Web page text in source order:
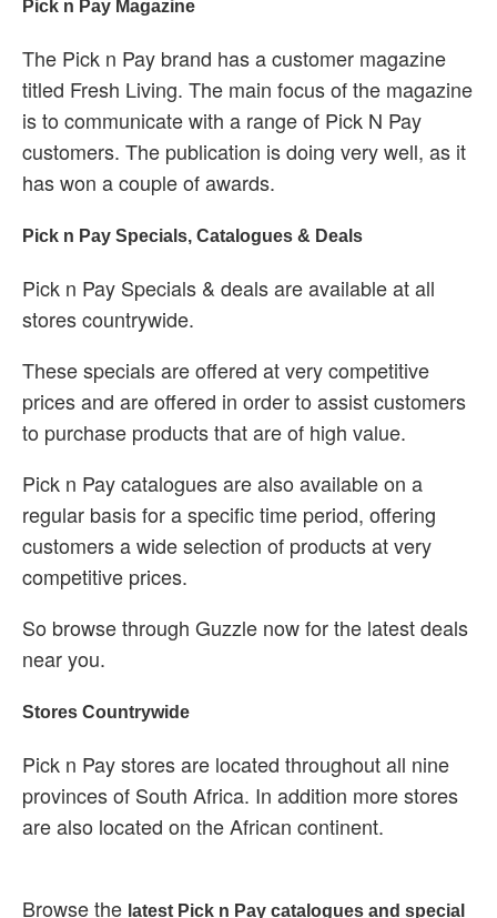
Pick n Pay Magazine
The Pick n Pay brand has a customer magazine
titled Fresh Living. The main focus of the magazine
is to communicate with a range of Pick N Pay
customers. The publication is doing very well, as it
has won a couple of awards.
Pick n Pay Specials, Catalogues & Deals
Pick n Pay Specials & deals are available at all
stores countrywide.
These specials are offered at very competitive
prices and are offered in order to assist customers
to purchase products that are of high value.
Pick n Pay catalogues are also available on a
regular basis for a specific time period, offering
customers a wide selection of products at very
competitive prices.
So browse through Guzzle now for the latest deals
near you.
Stores Countrywide
Pick n Pay stores are located throughout all nine
provinces of South Africa. In addition more stores
are also located on the African continent.
Browse the latest Pick n Pay catalogues and special